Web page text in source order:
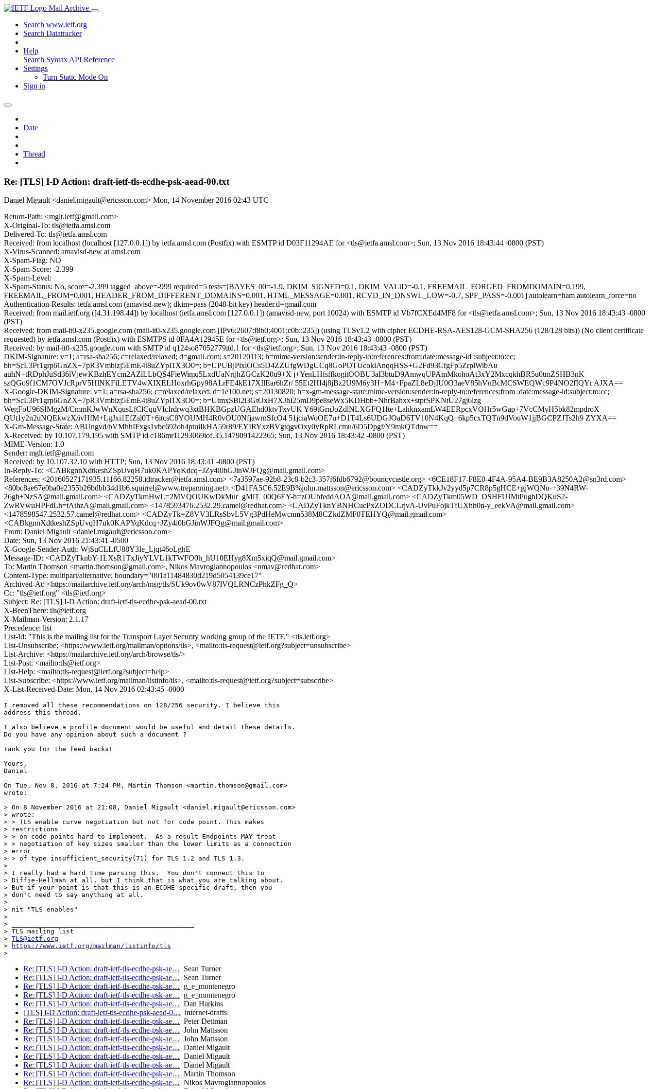
Mail Archive
Search www.ietf.org
Search Datatracker
Help
Search Syntax API Reference
Settings
Turn Static Mode On
Sign in
Date
Thread
Re: [TLS] I-D Action: draft-ietf-tls-ecdhe-psk-aead-00.txt
Daniel Migault <daniel.migault@ericsson.com> Mon, 14 November 2016 02:43 UTC
Return-Path: <mglt.ietf@gmail.com>
X-Original-To: tls@ietfa.amsl.com
Delivered-To: tls@ietfa.amsl.com
Received: from localhost (localhost [127.0.0.1]) by ietfa.amsl.com (Postfix) with ESMTP id D03F11294AE for <tls@ietfa.amsl.com>; Sun, 13 Nov 2016 18:43:44 -0800 (PST)
X-Virus-Scanned: amavisd-new at amsl.com
X-Spam-Flag: NO
X-Spam-Score: -2.399
X-Spam-Level:
X-Spam-Status: No, score=-2.399 tagged_above=-999 required=5 tests=[BAYES_00=-1.9, DKIM_SIGNED=0.1, DKIM_VALID=-0.1, FREEMAIL_FORGED_FROMDOMAIN=0.199,
FREEMAIL_FROM=0.001, HEADER_FROM_DIFFERENT_DOMAINS=0.001, HTML_MESSAGE=0.001, RCVD_IN_DNSWL_LOW=-0.7, SPF_PASS=-0.001] autolearn=ham autolearn_force=no
Authentication-Results: ietfa.amsl.com (amavisd-new); dkim=pass (2048-bit key) header.d=gmail.com
Received: from mail.ietf.org ([4.31.198.44]) by localhost (ietfa.amsl.com [127.0.0.1]) (amavisd-new, port 10024) with ESMTP id Vb7fCXEd4MF8 for <tls@ietfa.amsl.com>; Sun, 13 Nov 2016 18:43:43 -0800
(PST)
Received: from mail-it0-x235.google.com (mail-it0-x235.google.com [IPv6:2607:f8b0:4001:c0b::235]) (using TLSv1.2 with cipher ECDHE-RSA-AES128-GCM-SHA256 (128/128 bits)) (No client certificate
requested) by ietfa.amsl.com (Postfix) with ESMTPS id 0FA4A12945E for <tls@ietf.org>; Sun, 13 Nov 2016 18:43:43 -0800 (PST)
Received: by mail-it0-x235.google.com with SMTP id q124so87052779itd.1 for <tls@ietf.org>; Sun, 13 Nov 2016 18:43:43 -0800 (PST)
DKIM-Signature: v=1; a=rsa-sha256; c=relaxed/relaxed; d=gmail.com; s=20120113; h=mime-version:sender:in-reply-to:references:from:date:message-id :subject:to:cc;
bh=ScL3Pr1grp6GnZX+7pR3Vmbizj5EmE4t8uZYpI1X3O0=; b=UPUBjPlxlOCs5D4ZZUfgWDgUCq8GoPOTUcokiAnqqHSS+G2Fd93CfgFp5ZrplWibAu
auhN+tRDphJuSd36lVjewKBzhEYcm2AZlLLbQS4FieWimq5LxdUaNrijhZGCzK20u9+X j+YenLHfsffkogitOOBU3aI3btuD9AmwqUPAmMkohoAt3xY2MxcqkhBR5u0tmZSHB3nK
szQGo9f1CM7OVJcRprV5HlNKFiLETV4wXIXELHoxrhGpy98ALrFE4kE17XIlEar6hZr/ 55Et2HI4j8jBz2U9M6y3H+M4+FpaZL8eDjIU0O3aeV85hVnBcMCSWEQWc9P4NO2fIQYr AJXA==
X-Google-DKIM-Signature: v=1; a=rsa-sha256; c=relaxed/relaxed; d=1e100.net; s=20130820; h=x-gm-message-state:mime-version:sender:in-reply-to:references:from :date:message-id:subject:to:cc;
bh=ScL3Pr1grp6GnZX+7pR3Vmbizj5EmE4t8uZYpI1X3O0=; b=UtmxSBl2i3GtOxH7XJhI25mD9pe8seWx5KDHbb+NhrBahxx+stprSPKNtU27gj6lzg
WegFoU96SIMgzM/CmmKJwWnXqusLfClCquVIcIrdrwq3xtBHKBGpzUGAEhd0ktvTxvUK Y69tGrnJoZdlNLXGFQ1Ite+LahknxamLW4EERpcxVOHr5wGap+7VcCMyH5bk82mpdroX
QUt1y2n2uNQEkwzX/ivHfM+LgJxi1EfZsl0T+6itcsC8YOUMH4R0vOU0NfjawrnSfcO4 51jciaWoOE7u+D1T4Ls6UDGJOaD6TV10N4KqQ+6kp5cxTQTn9dVouW1jjBGCPZJTs2h9 ZYXA==
X-Gm-Message-State: ABUngvd/bVMhhIFxgs1vbc692oh4ptuiIkHA59r89/EYIRYxzBVgtqgvOxy0vRpRLcmu/6D5Dpgf/Y9mkQTdnw==
X-Received: by 10.107.179.195 with SMTP id c186mr11293069iof.35.1479091422365; Sun, 13 Nov 2016 18:43:42 -0800 (PST)
MIME-Version: 1.0
Sender: mglt.ietf@gmail.com
Received: by 10.107.32.10 with HTTP; Sun, 13 Nov 2016 18:43:41 -0800 (PST)
In-Reply-To: <CABkgnnXdtkeshZSpUvqH7uk0KAPYqKdcq+JZy4i0bGJinWJFQg@mail.gmail.com>
References: <20160527171935.11166.82258.idtracker@ietfa.amsl.com> <7a3597ae-92b8-23c8-b2c3-357f6fdb6792@bouncycastle.org> <6CE18F17-F8E0-4F4A-95A4-BE9B3A8250A2@sn3rd.com>
<80bc8ae67e0ba0e2355b26bdbb34d1b6.squirrel@www.trepanning.net> <D41FA5C6.52E9B%john.mattsson@ericsson.com> <CADZyTkkJv2yyd5p7CR8p5gHCE+gjWQNu-+39N4RW-
26gh+NzSA@mail.gmail.com> <CADZyTkmHwL=2MVQOUKwDkMur_gMiT_00Q6EY-h=zOUbfeddAOA@mail.gmail.com> <CADZyTkm05WD_DSHFUJMtPughDQKuS2-
ZwRVwuHPFdLh=tAthzA@mail.gmail.com> <1478593476.2532.29.camel@redhat.com> <CADZyTknYBNHCucPxZODCLrjvA-UvPuFojkTfUXhh0n-y_eekVA@mail.gmail.com>
<1478598547.2532.57.camel@redhat.com> <CADZyTk=Z8VV3LRsSbvL5Vg3PdHeMwcnm538M8CZkdZMF0TEHYQ@mail.gmail.com>
<CABkgnnXdtkeshZSpUvqH7uk0KAPYqKdcq+JZy4i0bGJinWJFQg@mail.gmail.com>
From: Daniel Migault <daniel.migault@ericsson.com>
Date: Sun, 13 Nov 2016 21:43:41 -0500
X-Google-Sender-Auth: WjSuCLLfU88Y3Ie_Ljqt46oLghE
Message-ID: <CADZyTknbY-1LXsR1TxJiyYLVL1kTWFO0h_hU10EHyg8Xm5xiqQ@mail.gmail.com>
To: Martin Thomson <martin.thomson@gmail.com>, Nikos Mavrogiannopoulos <nmav@redhat.com>
Content-Type: multipart/alternative; boundary="001a11484830d219d5054139ce17"
Archived-At: <https://mailarchive.ietf.org/arch/msg/tls/SUk9ov0wV87lVQLRNCzPhkZFg_Q>
Cc: "tls@ietf.org" <tls@ietf.org>
Subject: Re: [TLS] I-D Action: draft-ietf-tls-ecdhe-psk-aead-00.txt
X-BeenThere: tls@ietf.org
X-Mailman-Version: 2.1.17
Precedence: list
List-Id: "This is the mailing list for the Transport Layer Security working group of the IETF." <tls.ietf.org>
List-Unsubscribe: <https://www.ietf.org/mailman/options/tls>, <mailto:tls-request@ietf.org?subject=unsubscribe>
List-Archive: <https://mailarchive.ietf.org/arch/browse/tls/>
List-Post: <mailto:tls@ietf.org>
List-Help: <mailto:tls-request@ietf.org?subject=help>
List-Subscribe: <https://www.ietf.org/mailman/listinfo/tls>, <mailto:tls-request@ietf.org?subject=subscribe>
X-List-Received-Date: Mon, 14 Nov 2016 02:43:45 -0000
I removed all these recommendations on 128/256 security. I believe this
address this thread.
I also believe a profile document would be useful and detail these details.
Do you have any opinion about such a document ?
Tank you for the feed backs!
Yours,
Daniel
On Tue, Nov 8, 2016 at 7:24 PM, Martin Thomson <martin.thomson@gmail.com>
wrote:
> On 8 November 2016 at 21:08, Daniel Migault <daniel.migault@ericsson.com>
> wrote:
> > TLS enable curve negotiation but not for code point. This makes
> restrictions
> > on code points hard to implement.  As a result Endpoints MAY treat
> > negotiation of key sizes smaller than the lower limits as a connection
> error
> > of type insufficient_security(71) for TLS 1.2 and TLS 1.3.
>
> I really had a hard time parsing this.  You don't connect this to
> Diffie-Hellman at all, but I think that is what you are talking about.
> But if your point is that this is an ECDHE-specific draft, then you
> don't need to say anything at all.
>
> nit "TLS enables"
>
> _______________________________________________
> TLS mailing list
> TLS@ietf.org
>
https://www.ietf.org/mailman/listinfo/tls
Re: [TLS] I-D Action: draft-ietf-tls-ecdhe-psk-ae… Sean Turner
Re: [TLS] I-D Action: draft-ietf-tls-ecdhe-psk-ae… Sean Turner
Re: [TLS] I-D Action: draft-ietf-tls-ecdhe-psk-ae… g_e_montenegro
Re: [TLS] I-D Action: draft-ietf-tls-ecdhe-psk-ae… g_e_montenegro
Re: [TLS] I-D Action: draft-ietf-tls-ecdhe-psk-ae… Dan Harkins
[TLS] I-D Action: draft-ietf-tls-ecdhe-psk-aead-0… internet-drafts
Re: [TLS] I-D Action: draft-ietf-tls-ecdhe-psk-ae… Peter Dettman
Re: [TLS] I-D Action: draft-ietf-tls-ecdhe-psk-ae… John Mattsson
Re: [TLS] I-D Action: draft-ietf-tls-ecdhe-psk-ae… John Mattsson
Re: [TLS] I-D Action: draft-ietf-tls-ecdhe-psk-ae… Daniel Migault
Re: [TLS] I-D Action: draft-ietf-tls-ecdhe-psk-ae… Daniel Migault
Re: [TLS] I-D Action: draft-ietf-tls-ecdhe-psk-ae… Daniel Migault
Re: [TLS] I-D Action: draft-ietf-tls-ecdhe-psk-ae… Martin Thomson
Re: [TLS] I-D Action: draft-ietf-tls-ecdhe-psk-ae… Nikos Mavrogiannopoulos